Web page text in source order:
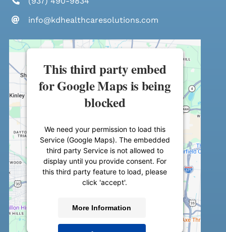
info@kdhealthcaresolutions.com
This third party embed
for Google Maps is being
blocked
We need your permission to load this
Service (Google Maps). The embedded
third party Service is not allowed to
display until you provide consent. For
this third party feature to load, please
click 'accept'.
More Information